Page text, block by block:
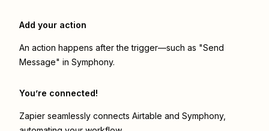
Add your action
An action happens after the trigger—such as "Send
Message" in Symphony.
You’re connected!
Zapier seamlessly connects Airtable and Symphony,